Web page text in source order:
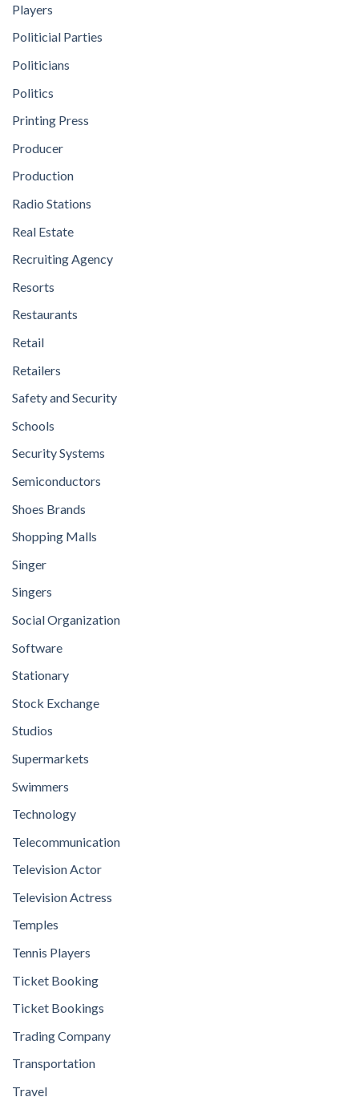
Players
Politicial Parties
Politicians
Politics
Printing Press
Producer
Production
Radio Stations
Real Estate
Recruiting Agency
Resorts
Restaurants
Retail
Retailers
Safety and Security
Schools
Security Systems
Semiconductors
Shoes Brands
Shopping Malls
Singer
Singers
Social Organization
Software
Stationary
Stock Exchange
Studios
Supermarkets
Swimmers
Technology
Telecommunication
Television Actor
Television Actress
Temples
Tennis Players
Ticket Booking
Ticket Bookings
Trading Company
Transportation
Travel